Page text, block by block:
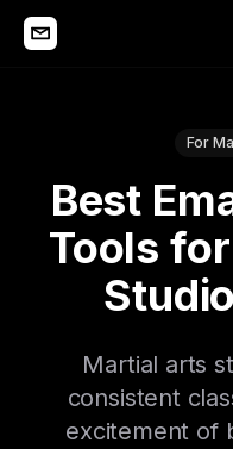
For
Best
Tools
Martial arts
consistent
excitement of